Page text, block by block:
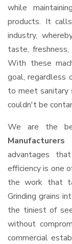
while
products. It
industry,
taste,
With these
goal, regardless
to meet sanitary
couldn't be
We are the
advantages
efficiency is one
the work that
Grinding grains
the tiniest of
without
commercial